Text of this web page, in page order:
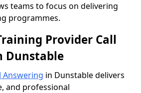
teams to focus on delivering
programmes.
Provider Call
Dunstable
Answering in Dunstable delivers
and professional